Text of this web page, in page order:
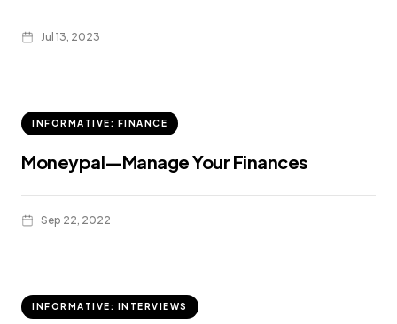
Jul 13, 2023
INFORMATIVE: FINANCE
Moneypal—Manage Your Finances
Sep 22, 2022
INFORMATIVE: INTERVIEWS